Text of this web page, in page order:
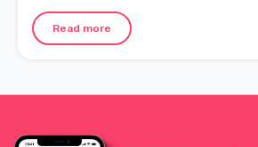
Read more